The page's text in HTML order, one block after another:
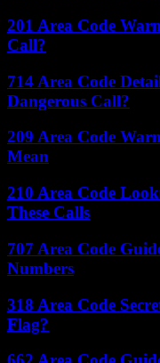
201 Area Code
Call?
714 Area Code
Dangerous Call?
209 Area Code
Mean
210 Area Code
These Calls
707 Area Code
Numbers
318 Area Code
Flag?